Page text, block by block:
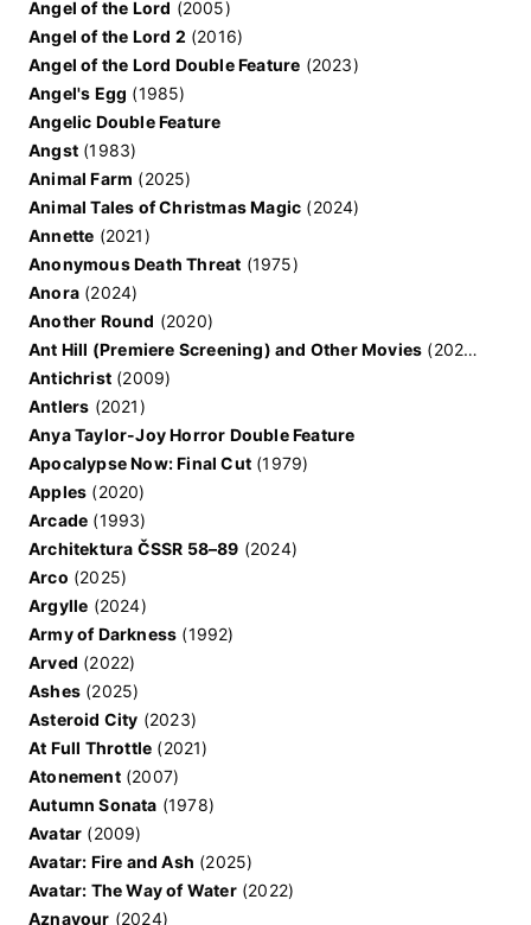
Angel of the Lord (2005)
Angel of the Lord 2 (2016)
Angel of the Lord Double Feature (2023)
Angel's Egg (1985)
Angelic Double Feature
Angst (1983)
Animal Farm (2025)
Animal Tales of Christmas Magic (2024)
Annette (2021)
Anonymous Death Threat (1975)
Anora (2024)
Another Round (2020)
Ant Hill (Premiere Screening) and Other Movies (2020)
Antichrist (2009)
Antlers (2021)
Anya Taylor-Joy Horror Double Feature
Apocalypse Now: Final Cut (1979)
Apples (2020)
Arcade (1993)
Architektura ČSSR 58–89 (2024)
Arco (2025)
Argylle (2024)
Army of Darkness (1992)
Arved (2022)
Ashes (2025)
Asteroid City (2023)
At Full Throttle (2021)
Atonement(2007)
Autumn Sonata (1978)
Avatar (2009)
Avatar: Fire and Ash (2025)
Avatar: The Way of Water(2022)
Aznavour (2024)